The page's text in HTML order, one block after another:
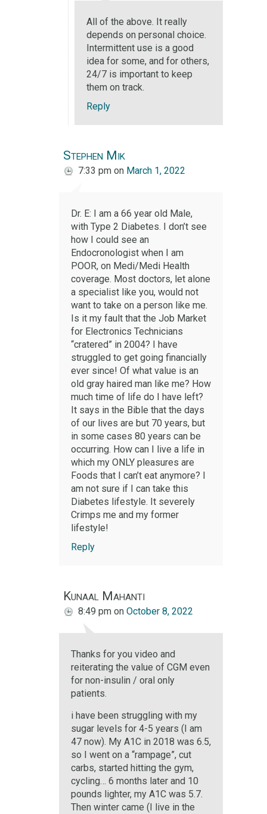
All of the above. It really
depends on personal choice.
Intermittent use is a good
idea for some, and for others,
24/7 is important to keep
them on track.
Reply
Stephen Mik
7:33 pm on March 1, 2022
Dr. E: I am a 66 year old Male,
with Type 2 Diabetes. I don’t see
how I could see an
Endocronologist when I am
POOR, on Medi/Medi Health
coverage. Most doctors, let alone
a specialist like you, would not
want to take on a person like me.
Is it my fault that the Job Market
for Electronics Technicians
“cratered” in 2004? I have
struggled to get going financially
ever since! Of what value is an
old gray haired man like me? How
much time of life do I have left?
It says in the Bible that the days
of our lives are but 70 years, but
in some cases 80 years can be
occurring. How can I live a life in
which my ONLY pleasures are
Foods that I can’t eat anymore? I
am not sure if I can take this
Diabetes lifestyle. It severely
Crimps me and my former
lifestyle!
Reply
Kunaal Mahanti
8:49 pm on October 8, 2022
Thanks for you video and
reiterating the value of CGM even
for non-insulin / oral only
patients.
i have been struggling with my
sugar levels for 4-5 years (I am
47 now). My A1C in 2018 was 6.5,
so I went on a “rampage”, cut
carbs, started hitting the gym,
cycling… 6 months later and 10
pounds lighter, my A1C was 5.7.
Then winter came (I live in the